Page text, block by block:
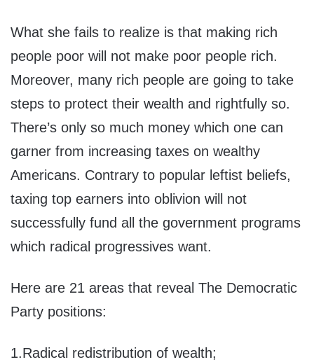
What she fails to realize is that making rich
people poor will not make poor people rich.
Moreover, many rich people are going to take
steps to protect their wealth and rightfully so.
There’s only so much money which one can
garner from increasing taxes on wealthy
Americans. Contrary to popular leftist beliefs,
taxing top earners into oblivion will not
successfully fund all the government programs
which radical progressives want.
Here are 21 areas that reveal The Democratic
Party positions:
1.Radical redistribution of wealth;